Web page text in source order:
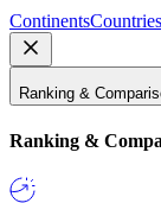
ContinentsCountries
Ranking &
Ranking &